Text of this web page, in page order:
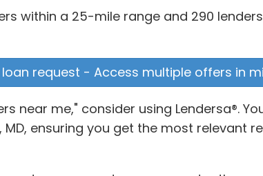
within a 25-mile range and 290
request - Access multiple offers in
near me," consider using Lendersa®.
ensuring you get the most relevant